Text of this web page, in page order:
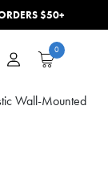
$50+
0
Wall-Mounted